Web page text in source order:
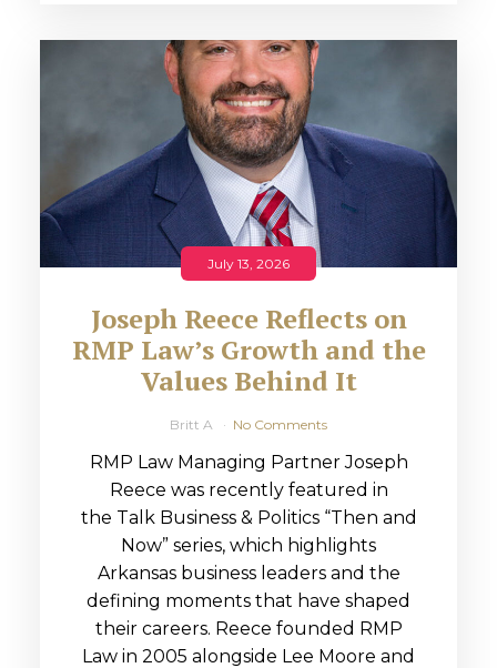
July 13, 2026
Joseph Reece Reflects on
RMP Law’s Growth and the
Values Behind It
Britt A No Comments
RMP Law Managing Partner Joseph
Reece was recently featured in
the Talk Business & Politics “Then and
Now” series, which highlights
Arkansas business leaders and the
defining moments that have shaped
their careers. Reece founded RMP
Law in 2005 alongside Lee Moore and